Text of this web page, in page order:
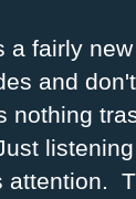
a fairly
and
nothing
attention.